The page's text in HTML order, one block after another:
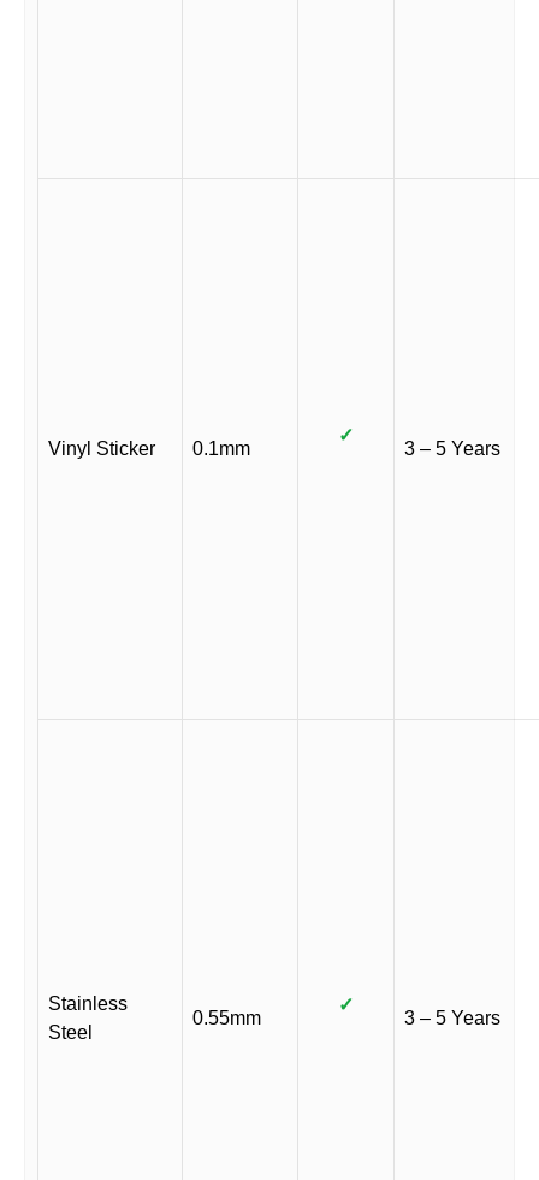
Vinyl Sticker 0.1mm
✓
3 – 5 Years
Stainless
Steel
0.55mm
✓
3 – 5 Years